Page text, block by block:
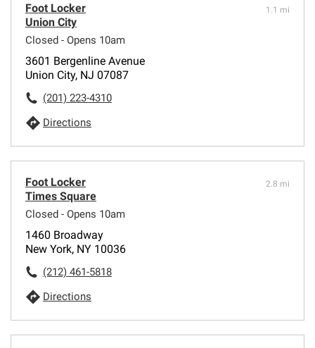
Foot Locker
Union City
Closed - Opens 10am
1.1 mi
3601 Bergenline Avenue
Union City, NJ 07087
(201) 223-4310
Directions
Foot Locker
Times Square
Closed - Opens 10am
2.8 mi
1460 Broadway
New York, NY 10036
(212) 461-5818
Directions